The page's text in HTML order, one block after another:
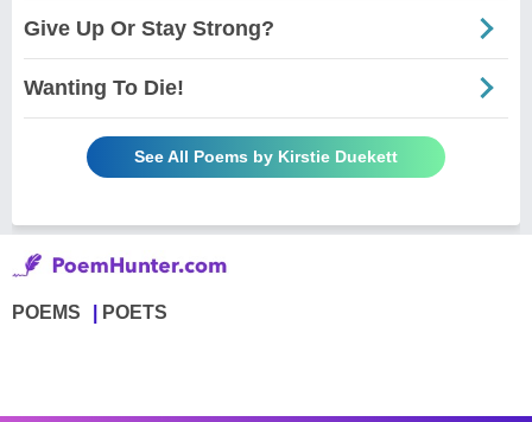
Give Up Or Stay Strong?
Wanting To Die!
See All Poems by Kirstie Duekett
POEMS POETS